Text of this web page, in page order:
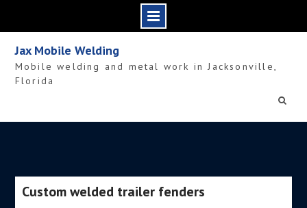
content
Jax Mobile Welding
Mobile welding and metal work in Jacksonville,
Florida
Custom welded trailer fenders